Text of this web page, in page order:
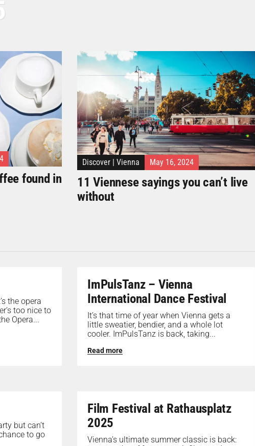
found in
Discover Vienna May 16, 2024
11 Viennese sayings you can’t live
without
the opera
too nice to
Opera...
ImPulsTanz – Vienna
International Dance Festival
It’s that time of year when Vienna gets a
little sweatier, bendier, and a whole lot
cooler. ImPulsTanz is back, taking...
Read more
but can’t
to go
Film Festival at Rathausplatz
2025
Vienna’s ultimate summer classic is back: